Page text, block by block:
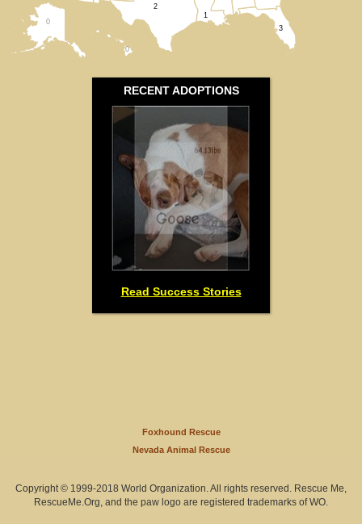
RECENT ADOPTIONS
Read Success Stories
0
0
3
2
1
Foxhound Rescue
Nevada Animal Rescue
Copyright © 1999-2018 World Organization. All rights reserved. Rescue Me,
RescueMe.Org, and the paw logo are registered trademarks of WO.